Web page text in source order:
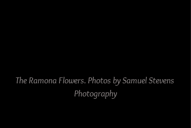
The Ramona Flowers. Photos by Samuel Stevens
Photography